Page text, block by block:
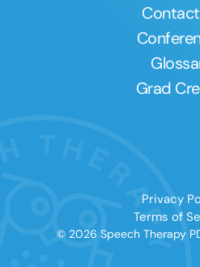
Clear All
Grad
Privacy
Terms of
© 2026 Speech Therapy